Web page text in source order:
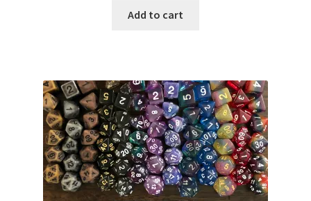
Add to cart